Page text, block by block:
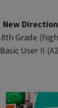
New
8th Grade
Basic User II